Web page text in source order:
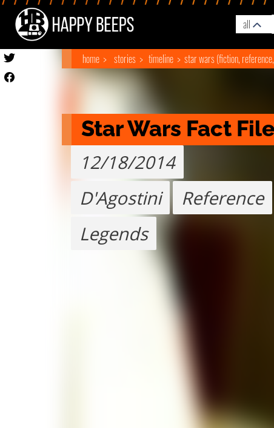
all
home stories timeline star wars (fiction,
Star Wars Fact
12/18/2014
D'Agostini
Reference
Legends